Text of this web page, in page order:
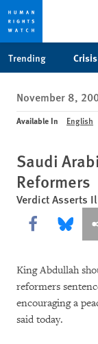
privacy
notice
content
Trending
November 8,
Available In English
Saudi
Reformers
Verdict Asserts
Share this via
Share
King Abdullah
reformers
encouraging a
said today.